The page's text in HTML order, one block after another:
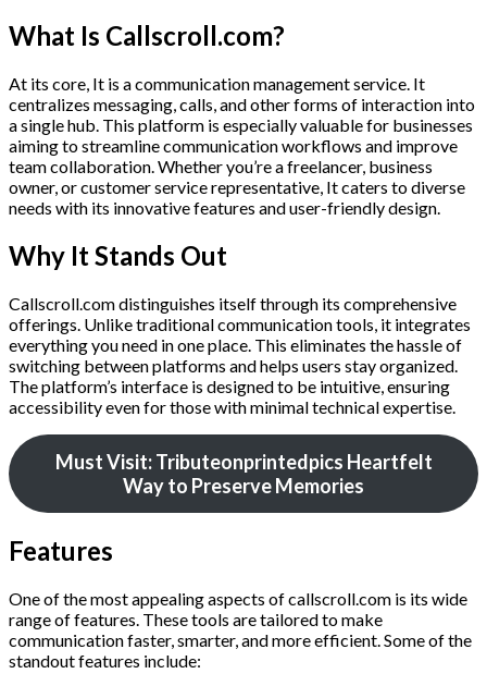
What Is Callscroll.com?
At its core, It is a communication management service. It
centralizes messaging, calls, and other forms of interaction into
a single hub. This platform is especially valuable for businesses
aiming to streamline communication workflows and improve
team collaboration. Whether you’re a freelancer, business
owner, or customer service representative, It caters to diverse
needs with its innovative features and user-friendly design.
Why It Stands Out
Callscroll.com distinguishes itself through its comprehensive
offerings. Unlike traditional communication tools, it integrates
everything you need in one place. This eliminates the hassle of
switching between platforms and helps users stay organized.
The platform’s interface is designed to be intuitive, ensuring
accessibility even for those with minimal technical expertise.
Must Visit: Tributeonprintedpics Heartfelt
Way to Preserve Memories
Features
One of the most appealing aspects of callscroll.com is its wide
range of features. These tools are tailored to make
communication faster, smarter, and more efficient. Some of the
standout features include: